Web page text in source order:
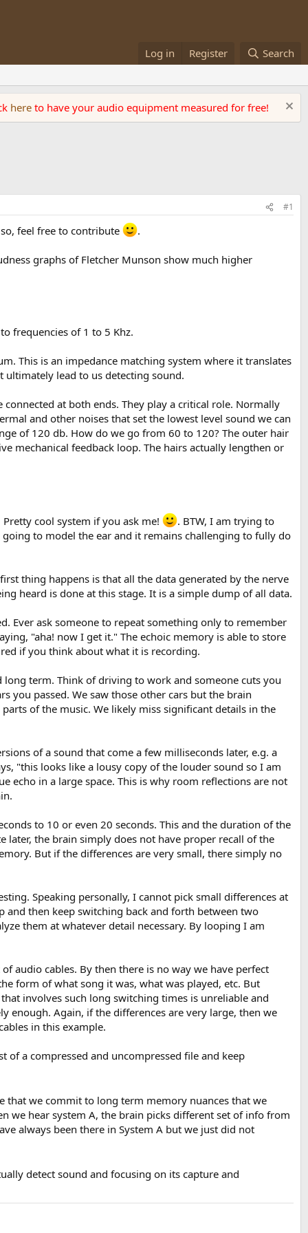
Log in Register Search
here to have your audio equipment measured for free!
#1
feel free to contribute .
graphs of Fletcher Munson show much higher
frequencies of 1 to 5 Khz.
This is an impedance matching system where it translates
lead to us detecting sound.
at both ends. They play a critical role. Normally
and other noises that set the lowest level sound we can
of 120 db. How do we go from 60 to 120? The outer hair
mechanical feedback loop. The hairs actually lengthen or
cool system if you ask me!
. BTW, I am trying to
to model the ear and it remains challenging to fully do
thing happens is that all the data generated by the nerve
heard is done at this stage. It is a simple dump of all data.
Ever ask someone to repeat something only to remember
"aha! now I get it." The echoic memory is able to store
if you think about what it is recording.
term. Think of driving to work and someone cuts you
you passed. We saw those other cars but the brain
of the music. We likely miss significant details in the
of a sound that come a few milliseconds later, e.g. a
"this looks like a lousy copy of the louder sound so I am
echo in a large space. This is why room reflections are not
to 10 or even 20 seconds. This and the duration of the
the brain simply does not have proper recall of the
But if the differences are very small, there simply no
Speaking personally, I cannot pick small differences at
and then keep switching back and forth between two
them at whatever detail necessary. By looping I am
audio cables. By then there is no way we have perfect
form of what song it was, what was played, etc. But
involves such long switching times is unreliable and
enough. Again, if the differences are very large, then we
in this example.
of a compressed and uncompressed file and keep
that we commit to long term memory nuances that we
we hear system A, the brain picks different set of info from
always been there in System A but we just did not
detect sound and focusing on its capture and